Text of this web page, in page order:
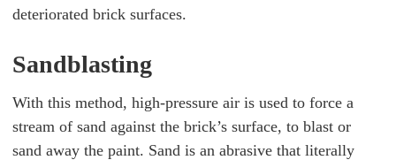
deteriorated brick surfaces.
Sandblasting
With this method, high-pressure air is used to force a
stream of sand against the brick’s surface, to blast or
sand away the paint. Sand is an abrasive that literally